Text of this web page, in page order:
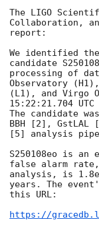
The LIGO
Collaboration,
report:
We identified the
candidate
processing of
Observatory
(L1), and Virgo
15:22:21.704
The candidate
BBH [2], GstLAL
[5] analysis
S250108eo is
false alarm
analysis, is
years. The
this URL:
https://